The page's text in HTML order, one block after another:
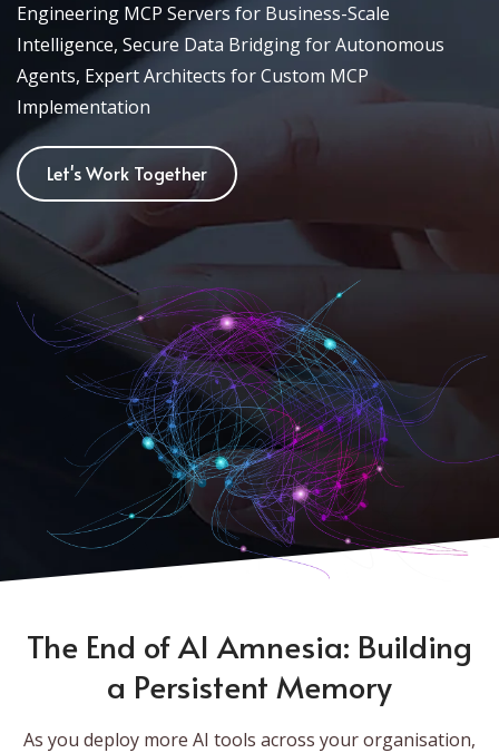
Engineering MCP Servers for Business-Scale
Intelligence, Secure Data Bridging for Autonomous
Agents, Expert Architects for Custom MCP
Implementation
Let's Work Together
The End of AI Amnesia: Building
a Persistent Memory
As you deploy more AI tools across your organisation,